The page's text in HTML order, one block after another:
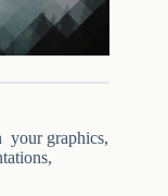
your graphics,